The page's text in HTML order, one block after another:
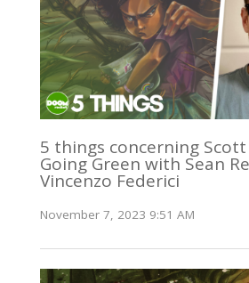
5 things concerning Scott
Going Green with Sean
Vincenzo Federici
November 7, 2023 9:51 AM